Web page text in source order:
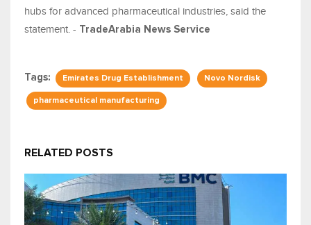
hubs for advanced pharmaceutical industries, said the
statement. - TradeArabia News Service
Tags: Emirates Drug Establishment Novo Nordisk
pharmaceutical manufacturing
RELATED POSTS